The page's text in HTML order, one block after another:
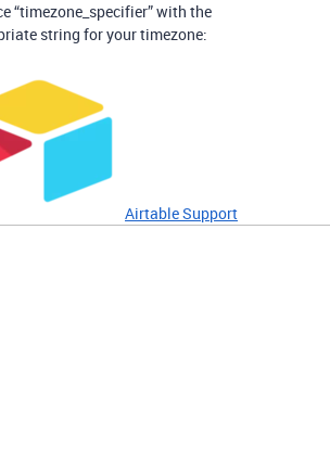
“timezone_specifier” with the
string for your timezone:
Airtable Support